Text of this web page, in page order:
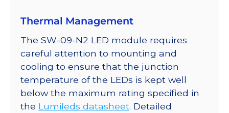
Thermal Management
The SW-09-N2 LED module requires
careful attention to mounting and
cooling to ensure that the junction
temperature of the LEDs is kept well
below the maximum rating specified in
the Lumileds datasheet. Detailed